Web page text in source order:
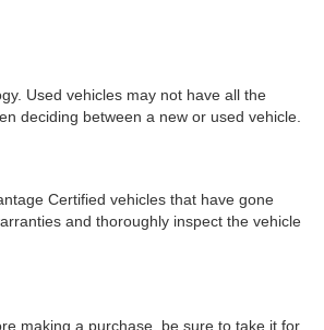
Used vehicles may not have all the
deciding between a new or used vehicle.
Certified vehicles that have gone
and thoroughly inspect the vehicle
making a purchase, be sure to take it for